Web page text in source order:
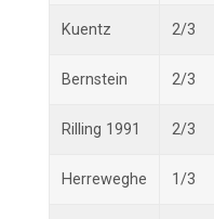
Kuentz 2/3
Bernstein 2/3
Rilling 1991 2/3
Herreweghe 1/3